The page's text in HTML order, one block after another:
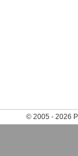
© 2005 - 2026